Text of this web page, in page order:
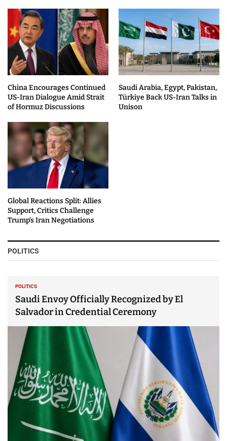
China Encourages Continued
US-Iran Dialogue Amid Strait
of Hormuz Discussions
Saudi Arabia, Egypt, Pakistan,
Türkiye Back US-Iran Talks in
Unison
Global Reactions Split: Allies
Support, Critics Challenge
Trump’s Iran Negotiations
POLITICS
POLITICS
Saudi Envoy Officially Recognized by El
Salvador in Credential Ceremony